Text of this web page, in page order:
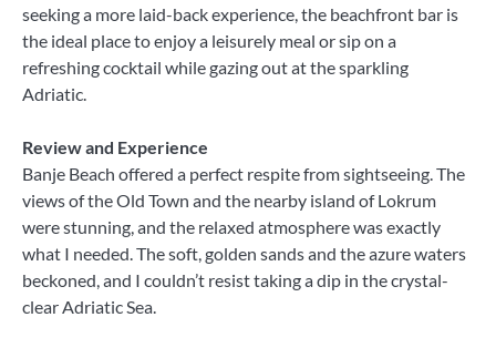
seeking a more laid-back experience, the beachfront bar is
the ideal place to enjoy a leisurely meal or sip on a
refreshing cocktail while gazing out at the sparkling
Adriatic.
Review and Experience
Banje Beach offered a perfect respite from sightseeing. The
views of the Old Town and the nearby island of Lokrum
were stunning, and the relaxed atmosphere was exactly
what I needed. The soft, golden sands and the azure waters
beckoned, and I couldn’t resist taking a dip in the crystal-
clear Adriatic Sea.